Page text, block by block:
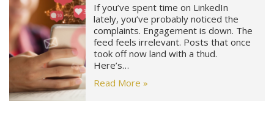
If you’ve spent time on LinkedIn
lately, you’ve probably noticed the
complaints. Engagement is down. The
feed feels irrelevant. Posts that once
took off now land with a thud.
Here’s…
Read More »